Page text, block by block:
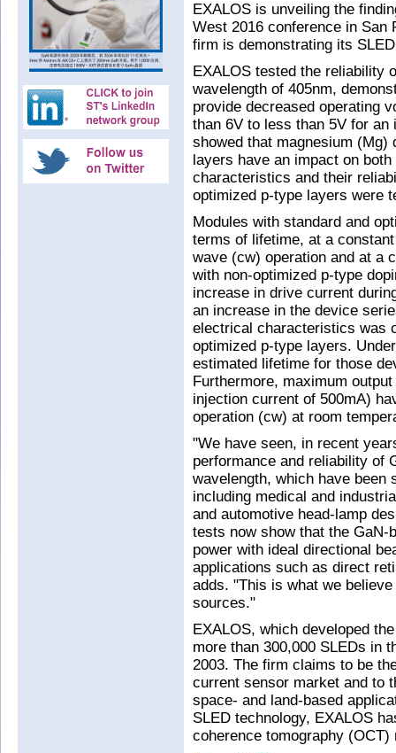
EXALOS is unveiling the
West 2016 conference in San
firm is demonstrating its
EXALOS tested the reliability
wavelength of 405nm,
provide decreased operating
than 6V to less than 5V for
showed that magnesium
layers have an impact on
characteristics and their
optimized p-type layers were
Modules with standard and
terms of lifetime, at a
wave (cw) operation and at a
with non-optimized p-type
increase in drive current
an increase in the device
electrical characteristics was
optimized p-type layers.
estimated lifetime for those
Furthermore, maximum
injection current of 500mA)
operation (cw) at room
"We have seen, in recent
performance and reliability of
wavelength, which have
including medical and
and automotive head-lamp
tests now show that the GaN-
power with ideal directional
applications such as direct
adds. "This is what we
sources."
EXALOS, which developed
more than 300,000 SLEDs in
2003. The firm claims to be
current sensor market and to
space- and land-based
SLED technology, EXALOS
coherence tomography (OCT)